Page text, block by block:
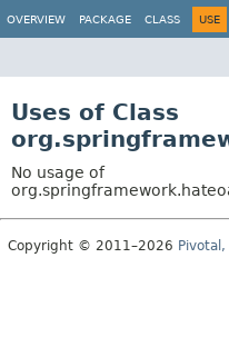
OVERVIEW
PACKAGE CLASS USE
Uses of Class
No usage of
Copyright © 2011–2026